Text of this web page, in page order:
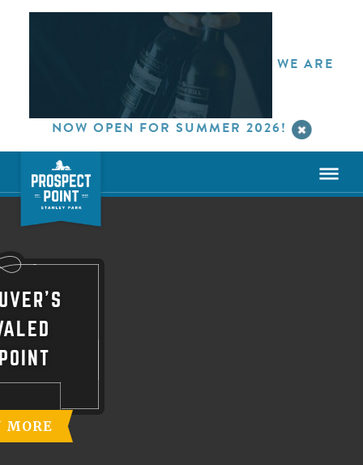
WE ARE
NOW OPEN FOR SUMMER 2026!
MORE